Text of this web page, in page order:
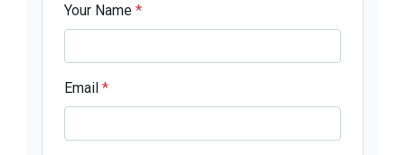
Your Name *
Email *